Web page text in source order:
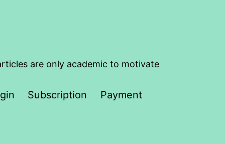
are only academic to motivate
Subscription Payment